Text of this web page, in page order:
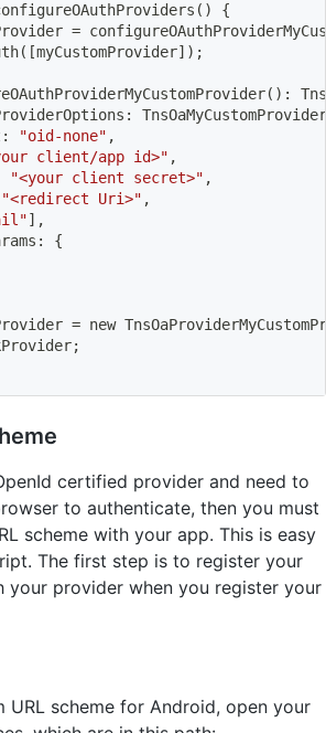
( )
{
=
( [myCustomProvider] ) ;
( ) :
"oid-none" ,
client/app id>" ,
"<your client secret>" ,
"<redirect Uri>" ,
] ,
{
= new
;
certified provider and need to
to authenticate, then you must
scheme with your app. This is easy
The first step is to register your
your provider when you register your
URL scheme for Android, open your